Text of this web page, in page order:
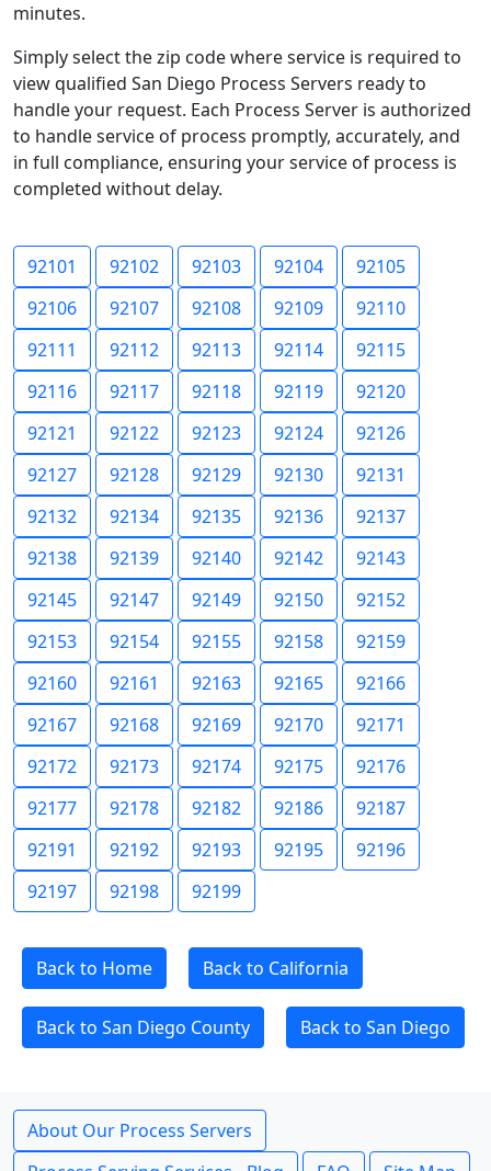
minutes.
Simply select the zip code where service is required to
view qualified San Diego Process Servers ready to
handle your request. Each Process Server is authorized
to handle service of process promptly, accurately, and
in full compliance, ensuring your service of process is
completed without delay.
92101 92102 92103 92104
92105
92106
92107 92108 92109
92110
92111
92112 92113 92114
92115
92116
92117 92118 92119
92120
92121
92122 92123 92124
92126
92127
92128 92129 92130
92131
92132
92134 92135 92136
92137
92138
92139 92140 92142
92143
92145
92147 92149 92150
92152
92153
92154 92155 92158
92159
92160
92161 92163 92165
92166
92167
92168 92169 92170
92171
92172
92173 92174 92175
92176
92177
92178 92182 92186
92187
92191
92192 92193 92195
92196
92197
92198 92199
Back to Home Back to California
Back to San Diego County Back to San Diego
About Our Process Servers